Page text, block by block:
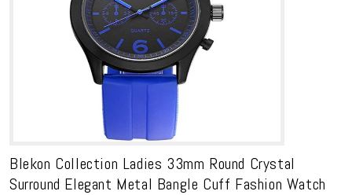
Blekon Collection Ladies 33mm Round Crystal
Surround Elegant Metal Bangle Cuff Fashion Watch